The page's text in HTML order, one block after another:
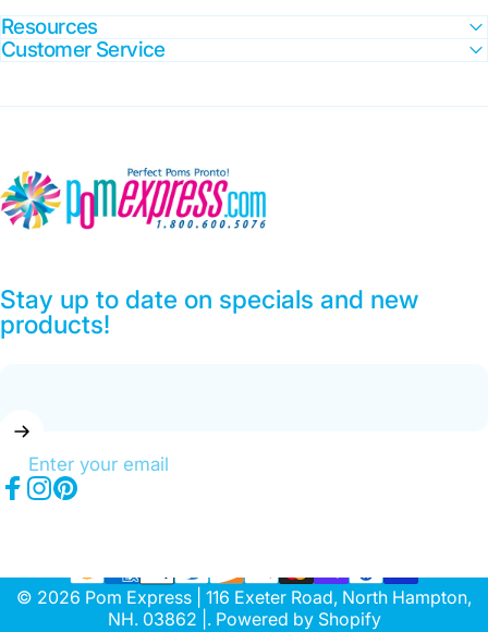
Resources
Customer Service
Pom Express
Stay up to date on specials and new
products!
Enter your email
© 2026 Pom Express | 116 Exeter Road, North Hampton,
NH. 03862 |. Powered by Shopify